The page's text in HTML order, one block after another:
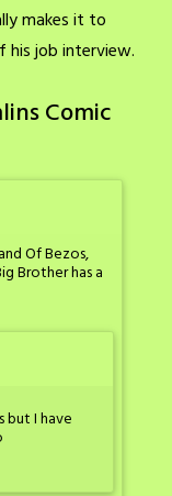
makes it to
his job interview.
Comic
Of Bezos,
Brother has a
but I have